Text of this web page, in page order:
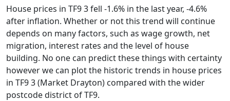
House prices in TF9 3 fell -1.6% in the last year, -4.6%
after inflation. Whether or not this trend will continue
depends on many factors, such as wage growth, net
migration, interest rates and the level of house
building. No one can predict these things with certainty
however we can plot the historic trends in house prices
in TF9 3 (Market Drayton) compared with the wider
postcode district of TF9.